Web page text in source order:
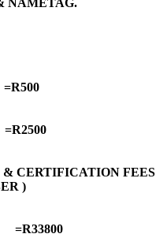
NAMETAG.
& CERTIFICATION FEES
)
=R33800